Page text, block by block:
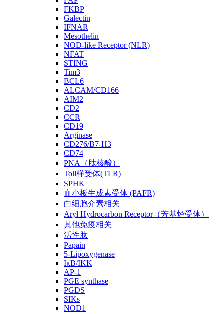
FKBP
Galectin
IFNAR
Mesothelin
NOD-like Receptor (NLR)
NFAT
STING
Tim3
BCL6
ALCAM/CD166
AIM2
CD2
CCR
CD19
Arginase
CD276/B7-H3
CD74
PNA（肽核酸）
Toll样受体(TLR)
SPHK
血小板生成素受体 (PAFR)
白细胞介素相关
Aryl Hydrocarbon Receptor（芳基烃受体）
其他免疫相关
活性肽
Papain
5-Lipoxygenase
IκB/IKK
AP-1
PGE synthase
PGDS
SIKs
NOD1